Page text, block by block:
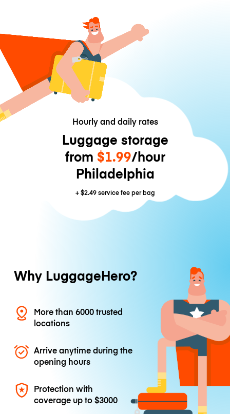
Hourly and daily rates
Luggage storage
from $1.99/hour
Philadelphia
+$2.49service fee per bag
Why LuggageHero?
More than 6000 trusted
locations
Arrive anytime during the
opening hours
Protection with
coverage up to$3000